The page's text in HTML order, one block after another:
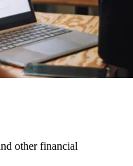
other financial